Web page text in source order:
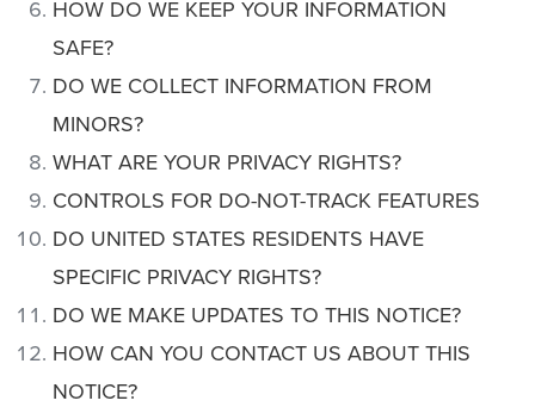
HOW DO WE KEEP YOUR INFORMATION
SAFE?
DO WE COLLECT INFORMATION FROM
MINORS?
WHAT ARE YOUR PRIVACY RIGHTS?
CONTROLS FOR DO-NOT-TRACK FEATURES
DO UNITED STATES RESIDENTS HAVE
SPECIFIC PRIVACY RIGHTS?
DO WE MAKE UPDATES TO THIS NOTICE?
HOW CAN YOU CONTACT US ABOUT THIS
NOTICE?